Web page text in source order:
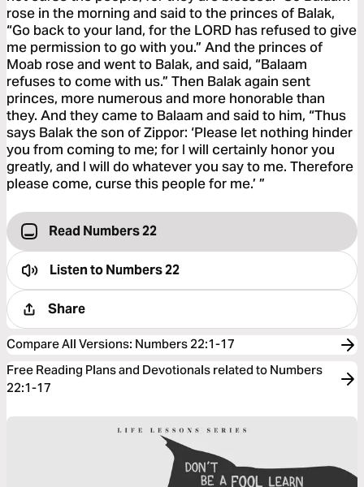
rose in the morning and said to the princes of Balak,
“Go back to your land, for the LORD has refused to give
me permission to go with you.” And the princes of
Moab rose and went to Balak, and said, “Balaam
refuses to come with us.” Then Balak again sent
princes, more numerous and more honorable than
they. And they came to Balaam and said to him, “Thus
says Balak the son of Zippor: ‘Please let nothing hinder
you from coming to me; for I will certainly honor you
greatly, and I will do whatever you say to me. Therefore
please come, curse this people for me.’ ”
Read Numbers 22
Listen toNumbers 22
Share
Compare All Versions: Numbers 22:1-17
Free Reading Plans and Devotionals related to Numbers
22:1-17